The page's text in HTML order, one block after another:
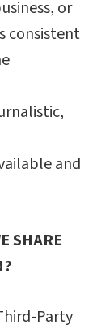
or
consistent
and
SHARE
Party